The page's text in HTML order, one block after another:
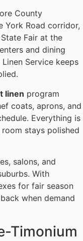
County
York Road corridor,
Fair at the
and dining
Service keeps
linen program
coats, aprons, and
Everything is
stays polished
salons, and
With
for fair season
when demand
Timonium